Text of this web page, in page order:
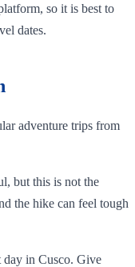
so it is best to
dates.
adventure trips from
but this is not the
the hike can feel tough
in Cusco. Give